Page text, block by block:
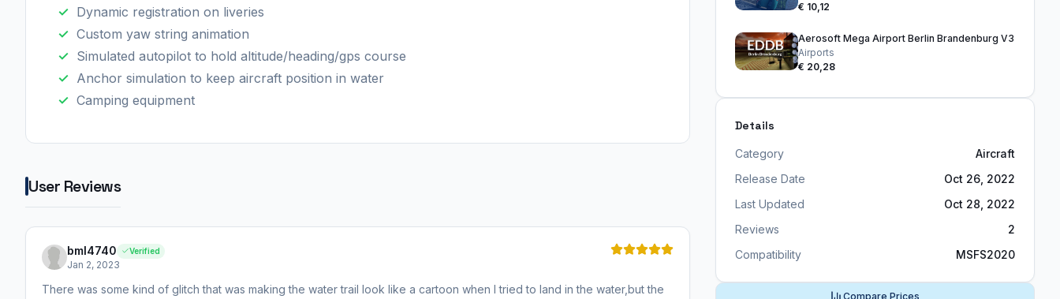
Dynamic registration on liveries
Custom yaw string animation
Simulated autopilot to hold altitude/heading/gps course
Anchor simulation to keep aircraft position in water
Camping equipment
User Reviews
bml4740 Verified
Jan 2, 2023
There was some kind of glitch that was making the water trail look like a cartoon when I tried to land in the water,but the
€ 10,12
Aerosoft Mega Airport Berlin Brandenburg V3
Airports
€ 20,28
Details
Category
Aircraft
Release Date
Oct 26, 2022
Last Updated
Oct 28, 2022
Reviews
2
Compatibility
MSFS2020
Compare Prices